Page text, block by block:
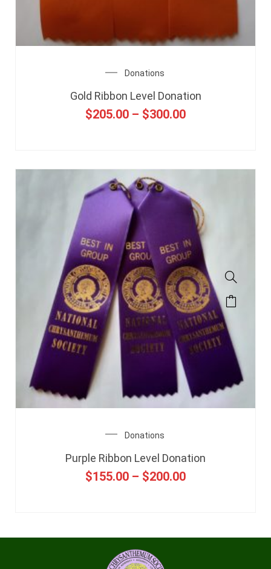
Donations
Gold Ribbon Level Donation
$205.00 – $300.00
Donations
Purple Ribbon Level Donation
$155.00 – $200.00